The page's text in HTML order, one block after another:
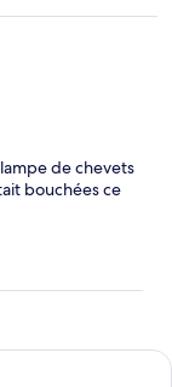
de chevets
bouchées ce